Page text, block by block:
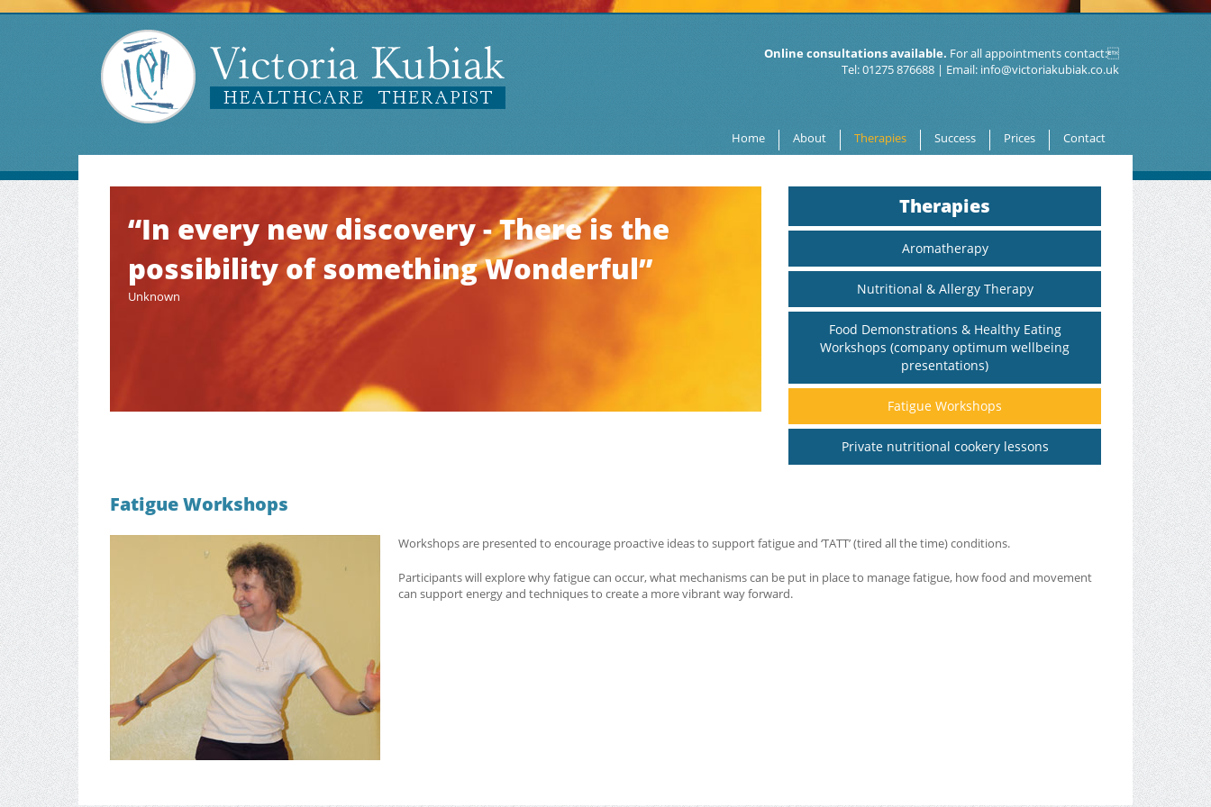
Online consultations available. For all appointments contact:
Tel: 01275 876688 | Email: info@victoriakubiak.co.uk
Home About Therapies Success Prices Contact
“In every new discovery - There is the
possibility of something Wonderful”
Unknown
Therapies
Aromatherapy
Nutritional & Allergy Therapy
Food Demonstrations & Healthy Eating
Workshops (company optimum wellbeing
presentations)
Fatigue Workshops
Private nutritional cookery lessons
Fatigue Workshops
Workshops are presented to encourage proactive ideas to support fatigue and ‘TATT’ (tired all the time) conditions.
Participants will explore why fatigue can occur, what mechanisms can be put in place to manage fatigue, how food and movement
can support energy and techniques to create a more vibrant way forward.